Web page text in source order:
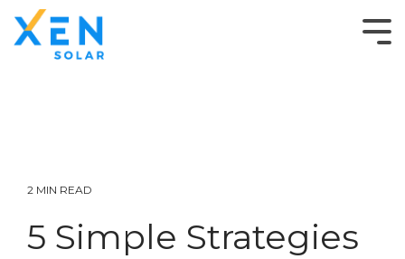
2 MIN READ
5 Simple Strategies